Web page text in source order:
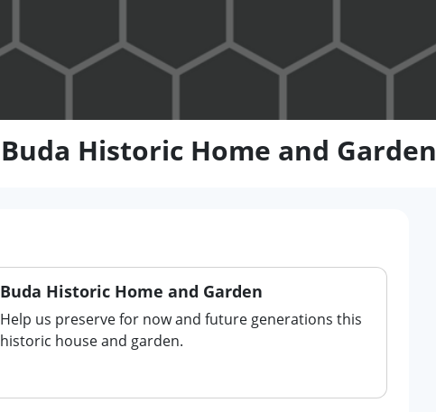
Buda Historic Home and Garden
Buda Historic Home and Garden
Help us preserve for now and future generations this
historic house and garden.